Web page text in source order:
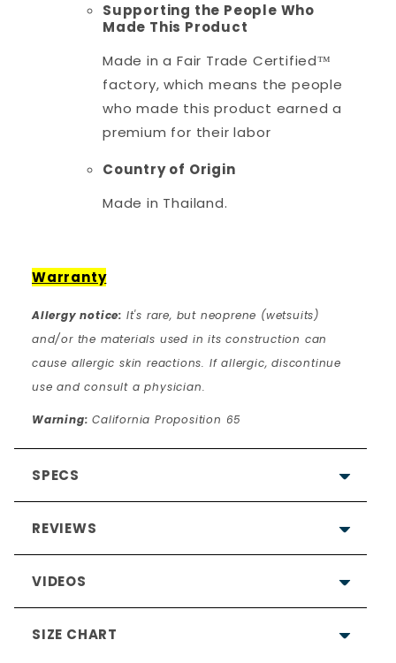
Supporting the People Who
Made This Product
Made in a Fair Trade Certified™
factory, which means the people
who made this product earned a
premium for their labor
Country of Origin
Made in Thailand.
Warranty
Allergy notice: It's rare, but neoprene (wetsuits)
and/or the materials used in its construction can
cause allergic skin reactions. If allergic, discontinue
use and consult a physician.
Warning: California Proposition 65
SPECS
REVIEWS
VIDEOS
SIZE CHART